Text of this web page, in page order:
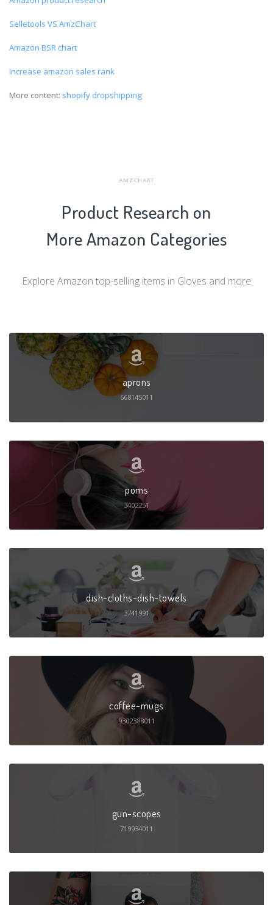
Selletools VS AmzChart
Amazon BSR chart
Increase amazon sales rank
More content: shopify dropshipping
AMZCHART
Product Research on
More Amazon Categories
Explore Amazon top-selling items in Gloves and more
aprons
668145011
poms
3402251
dish-cloths-dish-towels
3741991
coffee-mugs
9302388011
gun-scopes
719934011